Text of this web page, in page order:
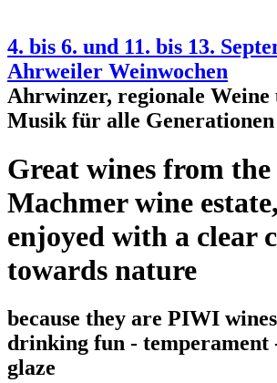
4. bis 6. und 11. bis 13.
Ahrweiler Weinwochen
Ahrwinzer, regionale
Musik für alle Generationen
Great wines from
Machmer wine
enjoyed with a clear
towards nature
because they are PIWI
drinking fun - temperament
glaze